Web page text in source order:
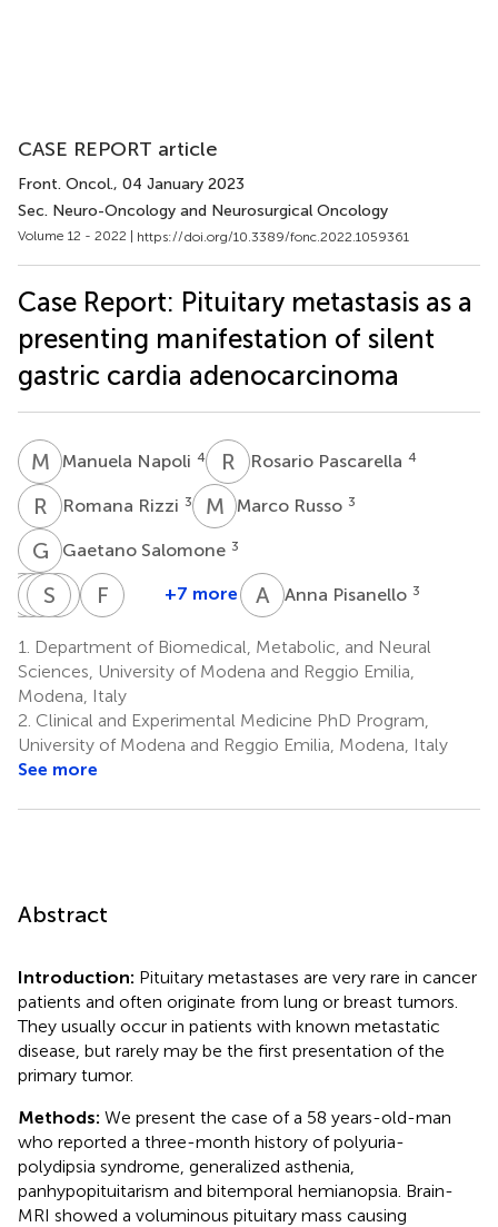
CASE REPORT article
Front. Oncol., 04 January 2023
Sec. Neuro-Oncology and Neurosurgical Oncology
Volume 12 - 2022 | https://doi.org/10.3389/fonc.2022.1059361
Case Report: Pituitary metastasis as a
presenting manifestation of silent
gastric cardia adenocarcinoma
M NManuela Napoli 4 R PRosario Pascarella 4
R RRomana Rizzi 3 M RMarco Russo 3
G SGaetano Salomone 3
AR
Antonio
5
C I Corrado
5
EF Elisabetta
6
S
Silvia
6
L GLucia
7
F V Franco
3
+7 more A PAnna Pisanello 3
1.
Department of Biomedical, Metabolic, and Neural
Sciences, University of Modena and Reggio Emilia,
Modena, Italy
2. Clinical and Experimental Medicine PhD Program,
University of Modena and Reggio Emilia, Modena, Italy
See more
Abstract
Introduction: Pituitary metastases are very rare in cancer
patients and often originate from lung or breast tumors.
They usually occur in patients with known metastatic
disease, but rarely may be the first presentation of the
primary tumor.
Methods: We present the case of a 58 years-old-man
who reported a three-month history of polyuria-
polydipsia syndrome, generalized asthenia,
panhypopituitarism and bitemporal hemianopsia. Brain-
MRI showed a voluminous pituitary mass causing